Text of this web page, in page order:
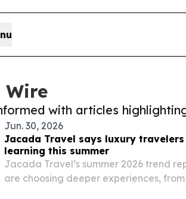
Wire
with articles
Jun. 30, 2026
Jacada Travel says luxury
learning this summer
Jacada Travel’s summer 2026 trend
are choosing deeper experiences,